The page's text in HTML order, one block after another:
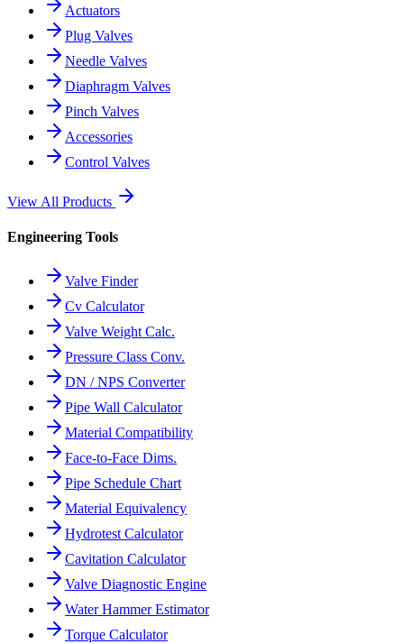
Actuators
Plug Valves
Needle Valves
Diaphragm Valves
Pinch Valves
Accessories
Control Valves
View All Products
Engineering Tools
Valve Finder
Cv Calculator
Valve Weight Calc.
Pressure Class Conv.
DN / NPS Converter
Pipe Wall Calculator
Material Compatibility
Face-to-Face Dims.
Pipe Schedule Chart
Material Equivalency
Hydrotest Calculator
Cavitation Calculator
Valve Diagnostic Engine
Water Hammer Estimator
Torque Calculator